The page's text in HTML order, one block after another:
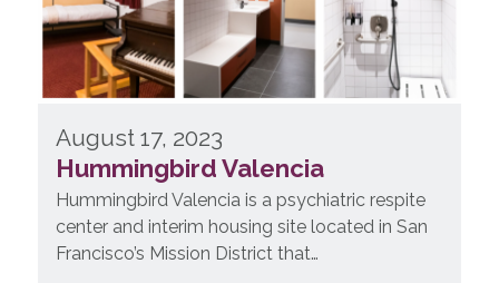
August 17, 2023
Hummingbird Valencia
Hummingbird Valencia is a psychiatric respite
center and interim housing site located in San
Francisco’s Mission District that…